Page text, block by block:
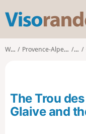
Walks Provence-Alpes-Côte d'Azur Var
The Trou
Glaive and